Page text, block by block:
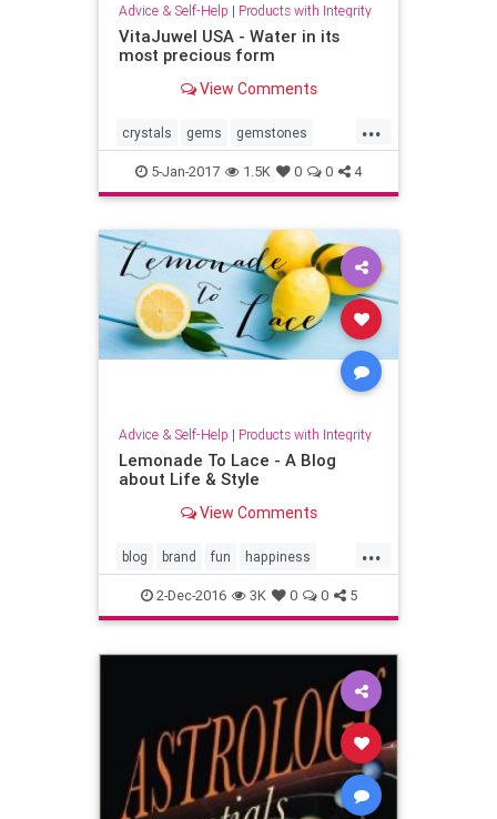
Advice & Self-Help | Products with Integrity
VitaJuwel USA - Water in its
most precious form
View Comments
...
crystals gems gemstones
nutrition purewater water
wellness
5-Jan-2017 1.5K 0 0 4
Advice & Self-Help | Products with Integrity
Lemonade To Lace - A Blog
about Life & Style
View Comments
...
blog brand fun happiness
lifehacks lifestyle tips
2-Dec-2016 3K 0 0 5